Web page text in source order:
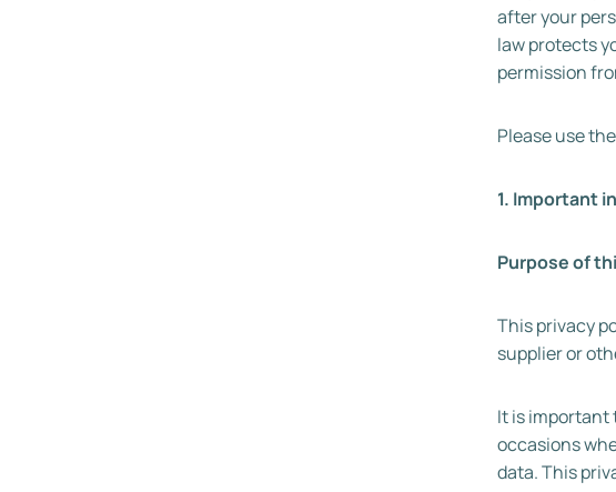
after your
law protects
permission
Please use
1. Important
Purpose of
This privacy
supplier or
It is important
occasions
data. This